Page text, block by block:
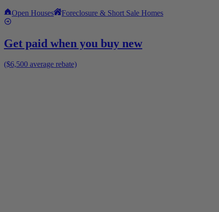
Open Houses Foreclosure & Short Sale Homes
Get paid when you buy new
($6,500 average rebate)